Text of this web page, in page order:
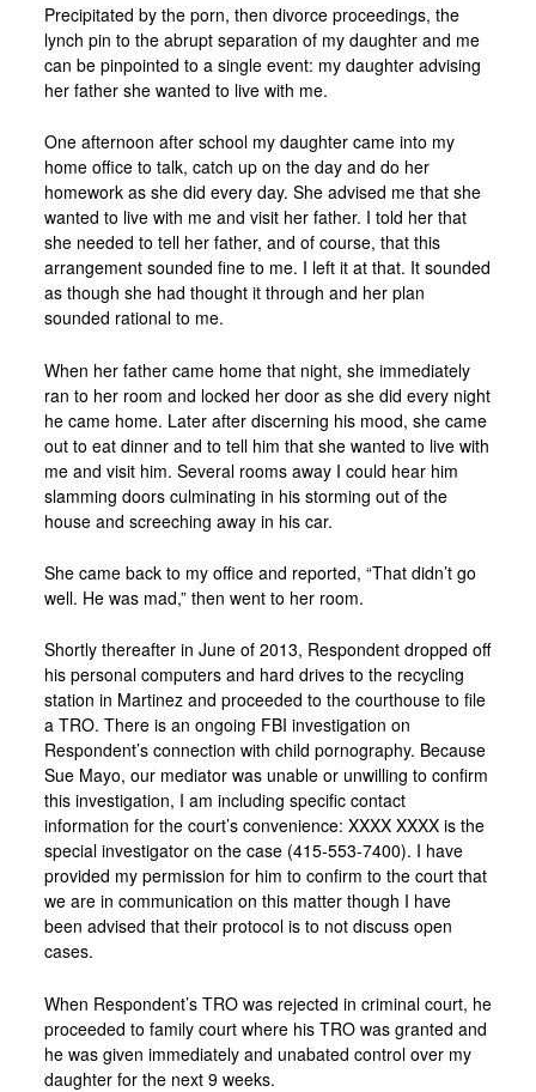
Precipitated by the porn, then divorce proceedings, the
lynch pin to the abrupt separation of my daughter and me
can be pinpointed to a single event: my daughter advising
her father she wanted to live with me.
One afternoon after school my daughter came into my
home office to talk, catch up on the day and do her
homework as she did every day. She advised me that she
wanted to live with me and visit her father. I told her that
she needed to tell her father, and of course, that this
arrangement sounded fine to me. I left it at that. It sounded
as though she had thought it through and her plan
sounded rational to me.
When her father came home that night, she immediately
ran to her room and locked her door as she did every night
he came home. Later after discerning his mood, she came
out to eat dinner and to tell him that she wanted to live with
me and visit him. Several rooms away I could hear him
slamming doors culminating in his storming out of the
house and screeching away in his car.
She came back to my office and reported, “That didn’t go
well. He was mad,” then went to her room.
Shortly thereafter in June of 2013, Respondent dropped off
his personal computers and hard drives to the recycling
station in Martinez and proceeded to the courthouse to file
a TRO. There is an ongoing FBI investigation on
Respondent’s connection with child pornography. Because
Sue Mayo, our mediator was unable or unwilling to confirm
this investigation, I am including specific contact
information for the court’s convenience: XXXX XXXX is the
special investigator on the case (415-553-7400). I have
provided my permission for him to confirm to the court that
we are in communication on this matter though I have
been advised that their protocol is to not discuss open
cases.
When Respondent’s TRO was rejected in criminal court, he
proceeded to family court where his TRO was granted and
he was given immediately and unabated control over my
daughter for the next 9 weeks.